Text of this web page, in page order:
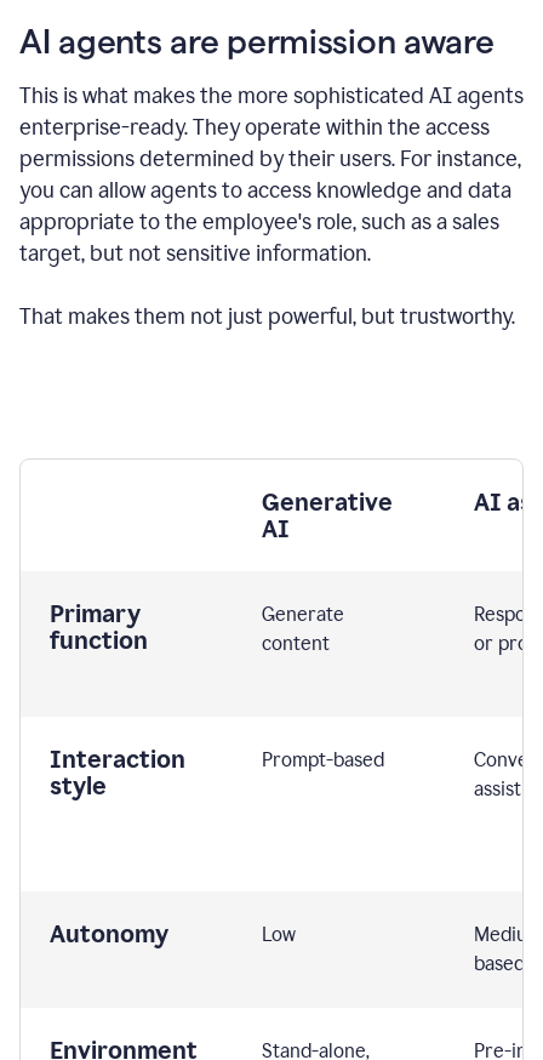
AI agents are permission aware
This is what makes the more sophisticated AI agents
enterprise-ready.They operate within the access
permissions determined by their users. For instance,
you can allow agents to access knowledge and data
appropriate to the employee's role, such as a sales
target, but not sensitive information.
That makes them not just powerful, but trustworthy.
Generative
AI
AI
Primary
function
Generate
content
or
Interaction
style
Prompt-based
Autonomy Low
based
Environment
Stand-alone,
Pre-